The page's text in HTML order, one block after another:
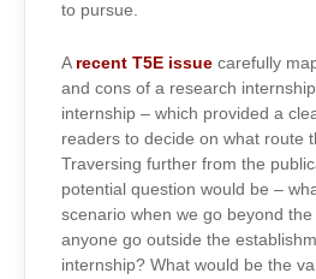
to pursue.
A recent T5E issue carefully
and cons of a research
internship – which provided a
readers to decide on what route
Traversing further from the
potential question would be –
scenario when we go beyond
anyone go outside the
internship? What would be the